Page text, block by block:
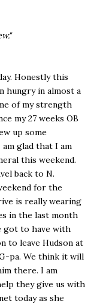
Honestly this
hungry in almost a
of my strength
my 27 weeks OB
up some
glad that I am
this weekend.
back to N.
for the
is really wearing
in the last month
got to have with
to leave Hudson at
pa. We think it will
there. I am
they give us with
today as she